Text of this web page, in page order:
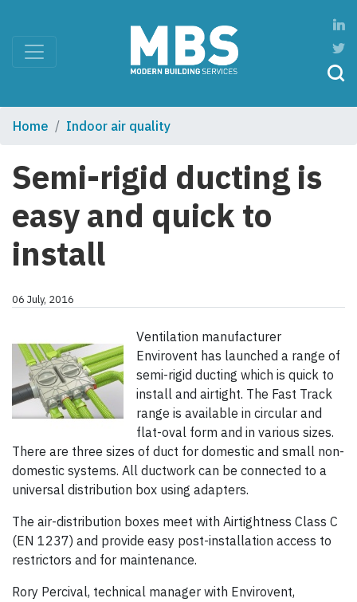
Home Indoor air quality
Semi-rigid ducting is
easy and quick to
install
06 July, 2016
Ventilation manufacturer
Envirovent has launched a range of
semi-rigid ducting which is quick to
install and airtight. The Fast Track
range is available in circular and
flat-oval form and in various sizes.
There are three sizes of duct for domestic and small non-
domestic systems. All ductwork can be connected to a
universal distribution box using adapters.
The air-distribution boxes meet with Airtightness Class C
(EN 1237) and provide easy post-installation access to
restrictors and for maintenance.
Rory Percival, technical manager with Envirovent,